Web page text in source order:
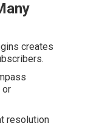
creates
or
resolution